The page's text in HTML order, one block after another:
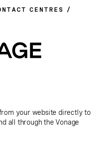
CENTRES
your website directly to
all through the Vonage